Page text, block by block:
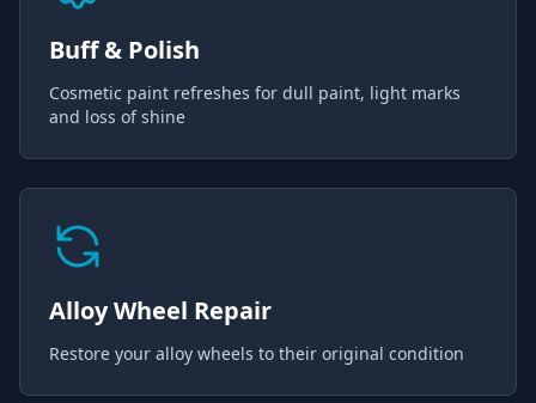
Buff & Polish
Cosmetic paint refreshes for dull paint, light marks
and loss of shine
Alloy Wheel Repair
Restore your alloy wheels to their original condition